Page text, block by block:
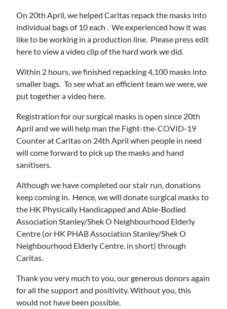
On 20th April, we helped Caritas repack the masks into
individual bags of 10 each . We experienced how it was
like to be working in a production line. Please press edit
here to view a video clip of the hard work we did.
Within 2 hours, we finished repacking 4,100 masks into
smaller bags. To see what an efficient team we were, we
put together a video here.
Registration for our surgical masks is open since 20th
April and we will help man the Fight-the-COVID-19
Counter at Caritas on 24th April when people in need
will come forward to pick up the masks and hand
sanitisers.
Although we have completed our stair run, donations
keep coming in. Hence, we will donate surgical masks to
the HK Physically Handicapped and Able-Bodied
Association Stanley/Shek O Neighbourhood Elderly
Centre (or HK PHAB Association Stanley/Shek O
Neighbourhood Elderly Centre. in short) through
Caritas.
Thank you very much to you, our generous donors again
for all the support and positivity. Without you, this
would not have been possible.